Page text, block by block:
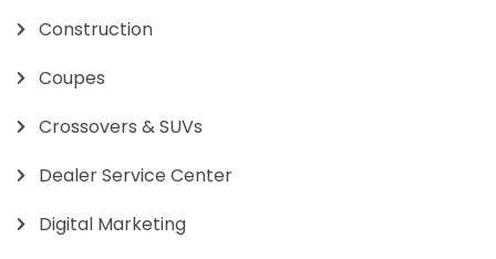
Construction
Coupes
Crossovers & SUVs
Dealer Service Center
Digital Marketing